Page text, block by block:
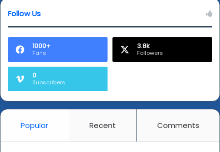
(IFFI50)
-
Follow Us
1000+
Fans
3.8k
Followers
0
Subscribers
Popular Recent Comments